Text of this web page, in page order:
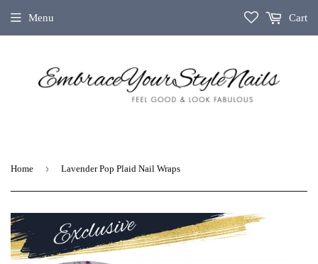
Menu Cart
Home › Lavender Pop Plaid Nail Wraps